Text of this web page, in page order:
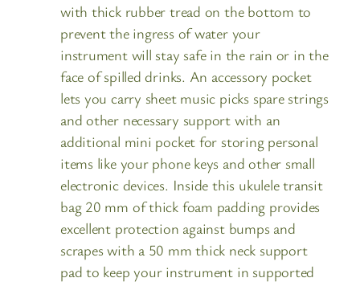
with thick rubber tread on the bottom to
prevent the ingress of water your
instrument will stay safe in the rain or in the
face of spilled drinks. An accessory pocket
lets you carry sheet music picks spare strings
and other necessary support with an
additional mini pocket for storing personal
items like your phone keys and other small
electronic devices. Inside this ukulele transit
bag 20 mm of thick foam padding provides
excellent protection against bumps and
scrapes with a 50 mm thick neck support
pad to keep your instrument in supported